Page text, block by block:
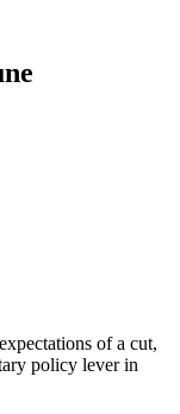
of a cut,
policy lever in